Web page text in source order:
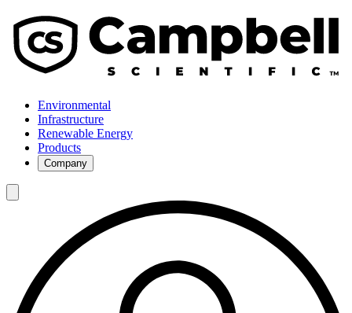
Environmental
Infrastructure
Renewable Energy
Products
Company